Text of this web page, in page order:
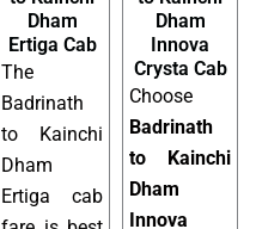
Dham
Ertiga Cab
The
Badrinath
to Kainchi
Dham
Ertiga cab
Dham
Innova
Crysta Cab
Choose
Badrinath
to Kainchi
Dham
Innova